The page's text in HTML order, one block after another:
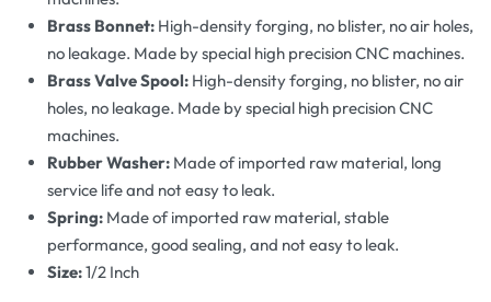
Brass Bonnet: High-density forging, no blister, no air holes,
no leakage. Made by special high precision CNC machines.
Brass Valve Spool: High-density forging, no blister, no air
holes, no leakage. Made by special high precision CNC
machines.
Rubber Washer: Made of imported raw material, long
service life and not easy to leak.
Spring: Made of imported raw material, stable
performance, good sealing, and not easy to leak.
Size:1/2 Inch